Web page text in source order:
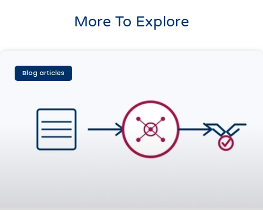
More To Explore
Blog articles